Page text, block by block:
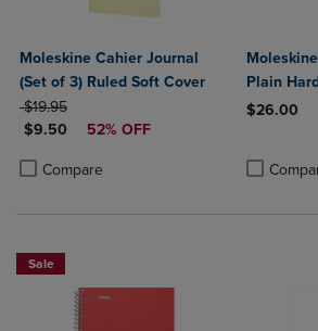
Moleskine Cahier Journal
(Set of 3) Ruled Soft Cover
ORIGINAL PRICE
$19.95
DISCOUNTED PRICE
$9.50 52% OFF
Compare
Product added, Select 2 to 4 Products to
Product removed, Select 2 to 4 Products to
Plain
$26.00
Sale